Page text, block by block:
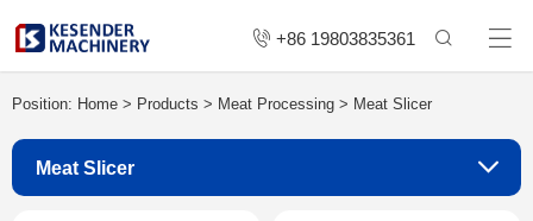
+86 19803835361
Position: Home > Products > Meat Processing > Meat Slicer
Meat Slicer